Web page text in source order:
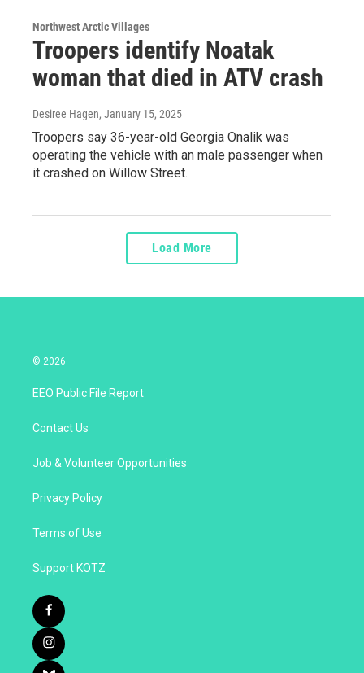
Northwest Arctic Villages
Troopers identify Noatak
woman that died in ATV crash
Desiree Hagen, January 15, 2025
Troopers say 36-year-old Georgia Onalik was
operating the vehicle with an male passenger when
it crashed on Willow Street.
Load More
© 2026
EEO Public File Report
Contact Us
Job & Volunteer Opportunities
Privacy Policy
Terms of Use
Support KOTZ